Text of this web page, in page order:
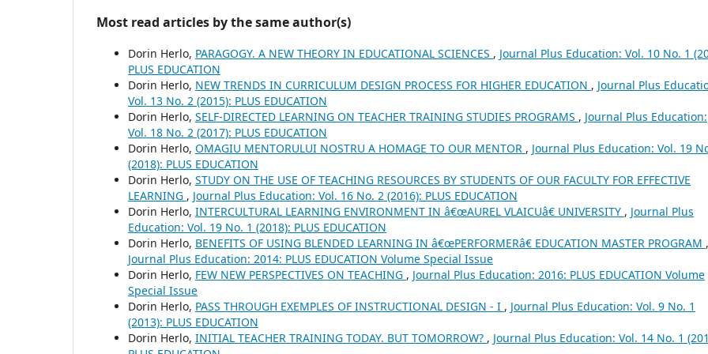
Most read articles by the same author(s)
Dorin Herlo, PARAGOGY. A NEW THEORY IN EDUCATIONAL SCIENCES , Journal Plus Education: Vol. 10 No. 1
PLUS EDUCATION
Dorin Herlo, NEW TRENDS IN CURRICULUM DESIGN PROCESS FOR HIGHER EDUCATION , Journal Plus
Vol. 13 No. 2 (2015): PLUS EDUCATION
Dorin Herlo, SELF-DIRECTED LEARNING ON TEACHER TRAINING STUDIES PROGRAMS , Journal Plus Education:
Vol. 18 No. 2 (2017): PLUS EDUCATION
Dorin Herlo, OMAGIU MENTORULUI NOSTRU A HOMAGE TO OUR MENTOR , Journal Plus Education: Vol. 19
(2018): PLUS EDUCATION
Dorin Herlo, STUDY ON THE USE OF TEACHING RESOURCES BY STUDENTS OF OUR FACULTY FOR EFFECTIVE
LEARNING , Journal Plus Education: Vol. 16 No. 2 (2016): PLUS EDUCATION
Dorin Herlo, INTERCULTURAL LEARNING ENVIRONMENT IN â€œAUREL VLAICUâ€ UNIVERSITY , Journal Plus
Education: Vol. 19 No. 1 (2018): PLUS EDUCATION
Dorin Herlo, BENEFITS OF USING BLENDED LEARNING IN â€œPERFORMERâ€ EDUCATION MASTER PROGRAM ,
Journal Plus Education: 2014: PLUS EDUCATION Volume Special Issue
Dorin Herlo, FEW NEW PERSPECTIVES ON TEACHING , Journal Plus Education: 2016: PLUS EDUCATION Volume
Special Issue
Dorin Herlo, PASS THROUGH EXEMPLES OF INSTRUCTIONAL DESIGN - I , Journal Plus Education: Vol. 9 No. 1
(2013): PLUS EDUCATION
Dorin Herlo, INITIAL TEACHER TRAINING TODAY. BUT TOMORROW? , Journal Plus Education: Vol. 14 No. 1